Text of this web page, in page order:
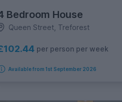
Bedroom House
Queen Street, Treforest
per person per week
Available from 1st September 2026